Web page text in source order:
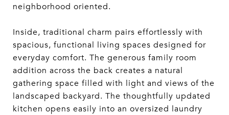
neighborhood oriented.
Inside, traditional charm pairs effortlessly with
spacious, functional living spaces designed for
everyday comfort. The generous family room
addition across the back creates a natural
gathering space filled with light and views of the
landscaped backyard. The thoughtfully updated
kitchen opens easily into an oversized laundry